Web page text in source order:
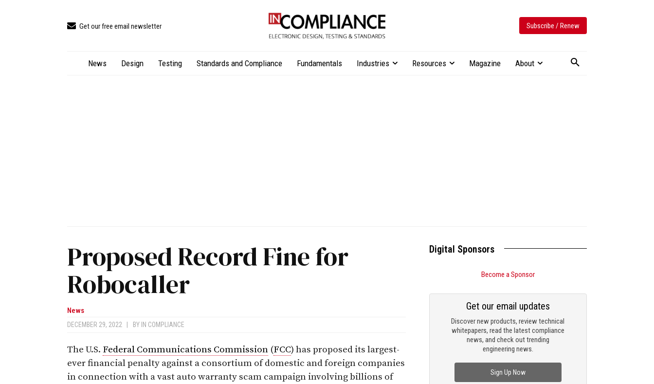
Get our free email newsletter Subscribe / Renew
News Design Testing Standards and Compliance Fundamentals Industries Resources Magazine About
Proposed Record Fine for
Robocaller
News
DECEMBER 29, 2022 BY IN COMPLIANCE
The U.S. Federal Communications Commission (FCC) has proposed its largest-
ever financial penalty against a consortium of domestic and foreign companies
in connection with a vast auto warranty scam campaign involving billions of
Digital Sponsors
Become a Sponsor
Discover new products, review technical
whitepapers, read the latest compliance
news, and check out trending
engineering news.
Get our email updates
Sign Up Now